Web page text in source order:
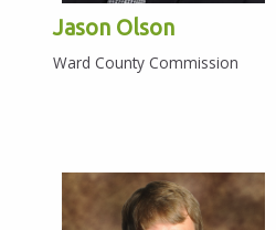
Jason Olson
Ward County Commission